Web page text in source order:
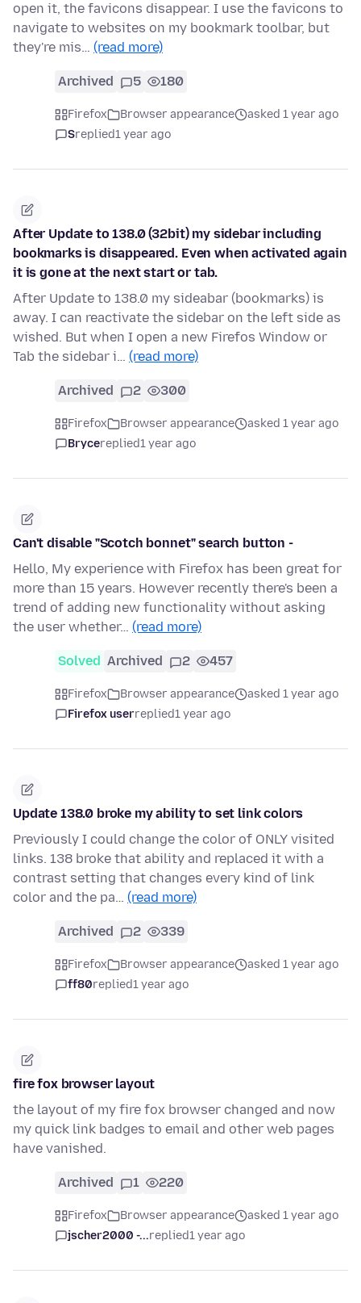
open it, the favicons disappear. I use the favicons to
navigate to websites on my bookmark toolbar, but
they're mis… (read more)
Archived 5 180
Firefox Browser appearance
asked 1 year ago
Sreplied1 year ago
After Update to 138.0 (32bit) my sidebar including
bookmarks is disappeared. Even when activated again
it is gone at the next start or tab.
After Update to 138.0 my sideabar (bookmarks) is
away. I can reactivate the sidebar on the left side as
wished. But when I open a new Firefos Window or
Tab the sidebar i… (read more)
Archived 2 300
Firefox Browser appearance
asked 1 year ago
Brycereplied1 year ago
Can't disable "Scotch bonnet" search button -
Hello, My experience with Firefox has been great for
more than 15 years. However recently there's been a
trend of adding new functionality without asking
the user whether… (read more)
Solved Archived 2 457
Firefox Browser appearance
asked 1 year ago
Firefox userreplied1 year ago
Update 138.0 broke my ability to set link colors
Previously I could change the color of ONLY visited
links. 138 broke that ability and replaced it with a
contrast setting that changes every kind of link
color and the pa… (read more)
Archived 2 339
Firefox Browser appearance
asked 1 year ago
ff80replied1 year ago
fire fox browser layout
the layout of my fire fox browser changed and now
my quick link badges to email and other web pages
have vanished.
Archived 1 220
Firefox Browser appearance
asked 1 year ago
jscher2000 -...replied1 year ago